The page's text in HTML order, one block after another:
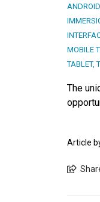
ANDROID
MOBILE
TABLET,
The
Article